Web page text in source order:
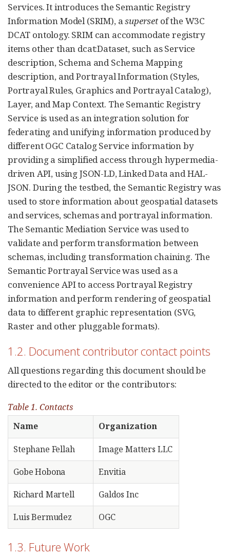
Services. It introduces the Semantic Registry
Information Model (SRIM), asupersetof the W3C
DCAT ontology. SRIM can accommodate registry
items other than dcat:Dataset, such as Service
description, Schema and Schema Mapping
description, and Portrayal Information (Styles,
Portrayal Rules, Graphics and Portrayal Catalog),
Layer, and Map Context. The Semantic Registry
Service is used as an integration solution for
federating and unifying information produced by
different OGC Catalog Service information by
providing a simplified access through hypermedia-
driven API, using JSON-LD, Linked Data and HAL-
JSON. During the testbed, the Semantic Registry was
used to store information about geospatial datasets
and services, schemas and portrayal information.
The Semantic Mediation Service was used to
validate and perform transformation between
schemas, including transformation chaining. The
Semantic Portrayal Service was used as a
convenience API to access Portrayal Registry
information and perform rendering of geospatial
data to different graphic representation (SVG,
Raster and other pluggable formats).
1.2. Document contributor contact points
All questions regarding this document should be
directed to the editor or the contributors:
Table 1. Contacts
Name
Organization
Stephane Fellah
Image Matters LLC
Gobe Hobona
Envitia
Richard Martell
Galdos Inc
Luis Bermudez
OGC
1.3. Future Work